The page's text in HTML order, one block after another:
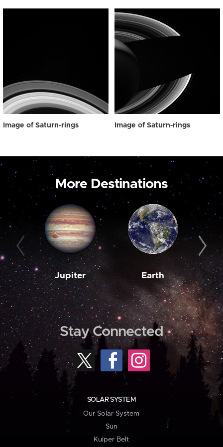
Image of Saturn-rings Image of Saturn-rings
More Destinations
Jupiter Earth
Stay Connected
SOLAR SYSTEM
Our Solar System
Sun
Kuiper Belt